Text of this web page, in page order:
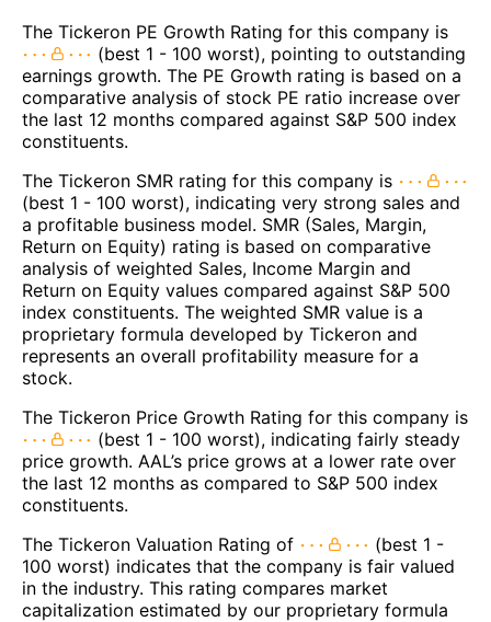
The Tickeron PE Growth Rating for this company is
(best 1 - 100 worst), pointing to outstanding
earnings growth. The PE Growth rating is based on a
comparative analysis of stock PE ratio increase over
the last 12 months compared against S&P 500 index
constituents.
The Tickeron SMR rating for this company is
(best 1 - 100 worst), indicating very strong sales and
a profitable business model. SMR (Sales, Margin,
Return on Equity) rating is based on comparative
analysis of weighted Sales, Income Margin and
Return on Equity values compared against S&P 500
index constituents. The weighted SMR value is a
proprietary formula developed by Tickeron and
represents an overall profitability measure for a
stock.
The Tickeron Price Growth Rating for this company is
(best 1 - 100 worst), indicating fairly steady
price growth. AAL’s price grows at a lower rate over
the last 12 months as compared to S&P 500 index
constituents.
The Tickeron Valuation Rating of
(best 1 -
100 worst) indicates that the company is fair valued
in the industry. This rating compares market
capitalization estimated by our proprietary formula